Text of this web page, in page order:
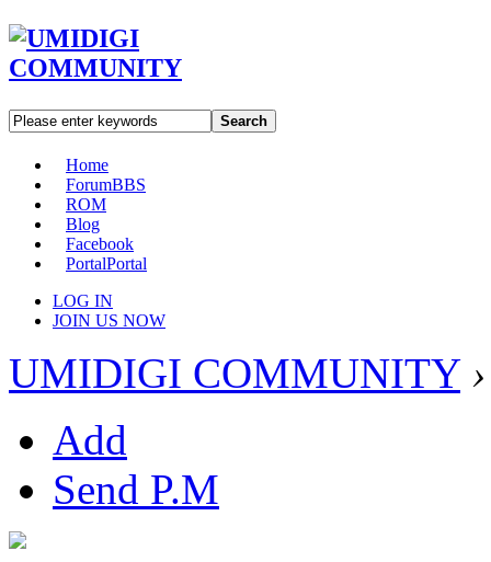
Search
Home
ForumBBS
ROM
Blog
Facebook
PortalPortal
LOG IN
JOIN US NOW
UMIDIGI COMMUNITY ›
Add
Send P.M